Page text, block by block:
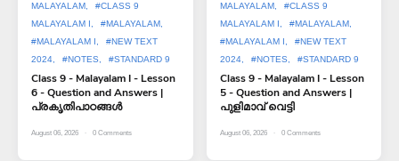
MALAYALAM
#CLASS 9
MALAYALAM I
#MALAYALAM
#MALAYALAM I
#NEW TEXT
2024
#NOTES #STANDARD 9
Class 9 - Malayalam I - Lesson
6 - Question and Answers |
പ്രകൃതിപാഠങ്ങൾ
August 06, 2026 0 Comments
MALAYALAM
#CLASS 9
MALAYALAM I
#MALAYALAM
#MALAYALAM I
#NEW TEXT
2024
#NOTES #STANDARD 9
Class 9 - Malayalam I - Lesson
5 - Question and Answers |
പുളിമാവ് വെട്ടി
August 06, 2026 0Comments